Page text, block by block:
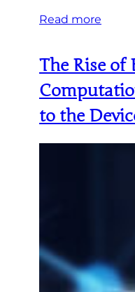
Read more
The Rise of
to the